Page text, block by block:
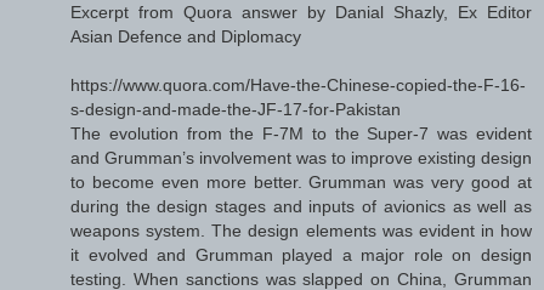
Excerpt from Quora answer by Danial Shazly, Ex Editor
Asian Defence and Diplomacy
https://www.quora.com/Have-the-Chinese-copied-the-F-16-
s-design-and-made-the-JF-17-for-Pakistan
The evolution from the F-7M to the Super-7 was evident
and Grumman’s involvement was to improve existing design
to become even more better. Grumman was very good at
during the design stages and inputs of avionics as well as
weapons system. The design elements was evident in how
it evolved and Grumman played a major role on design
testing. When sanctions was slapped on China, Grumman